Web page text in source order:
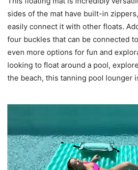
sides of the mat have built-in
easily connect it with other floats.
four buckles that can be connected
even more options for fun and
looking to float around a pool,
the beach, this tanning pool lounger